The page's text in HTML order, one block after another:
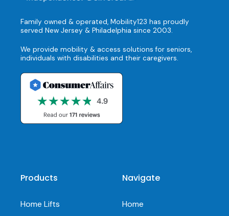
Family owned & operated, Mobility123 has proudly
served New Jersey & Philadelphia since 2003.
We provide mobility & access solutions for seniors,
individuals with disabilities and their caregivers.
Products
Home Lifts
Navigate
Home